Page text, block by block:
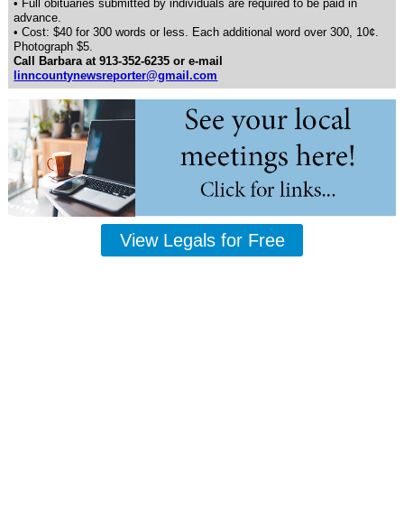
• Full obituaries submitted by individuals are required to be paid in
advance.
• Cost: $40 for 300 words or less. Each additional word over 300, 10¢.
Photograph $5.
Call Barbara at 913-352-6235 or e-mail
linncountynewsreporter@gmail.com
View Legals for Free